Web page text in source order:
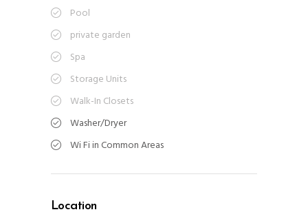
Pool
private garden
Spa
Storage Units
Walk-In Closets
Washer/Dryer
Wi Fi in Common Areas
Location